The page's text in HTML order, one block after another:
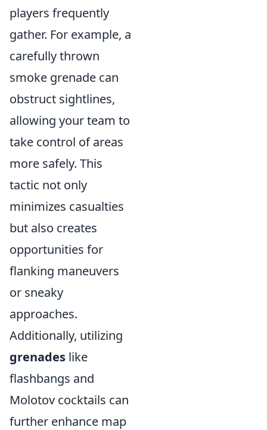
players frequently
gather. For example, a
carefully thrown
smoke grenade can
obstruct sightlines,
allowing your team to
take control of areas
more safely. This
tactic not only
minimizes casualties
but also creates
opportunities for
flanking maneuvers
or sneaky
approaches.
Additionally, utilizing
grenades like
flashbangs and
Molotov cocktails can
further enhance map